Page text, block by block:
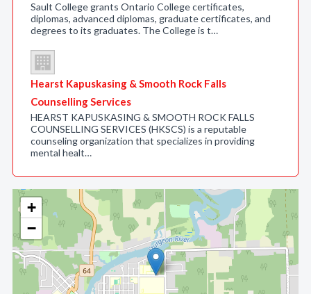
+
−
Sault College grants Ontario College certificates,
diplomas, advanced diplomas, graduate certificates, and
degrees to its graduates. The College is t…
Hearst Kapuskasing & Smooth Rock Falls
Counselling Services
HEARST KAPUSKASING & SMOOTH ROCK FALLS
COUNSELLING SERVICES (HKSCS) is a reputable
counseling organization that specializes in providing
mental healt…